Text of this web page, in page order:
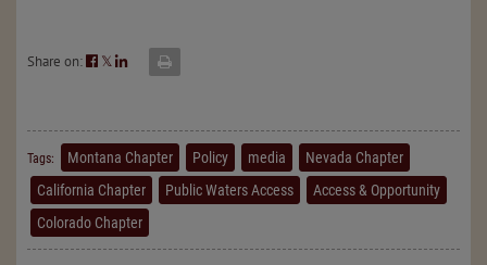
Share on: 𝕏
Tags: Montana Chapter Policy media
Nevada Chapter
California Chapter
Public Waters Access
Access & Opportunity
Colorado Chapter